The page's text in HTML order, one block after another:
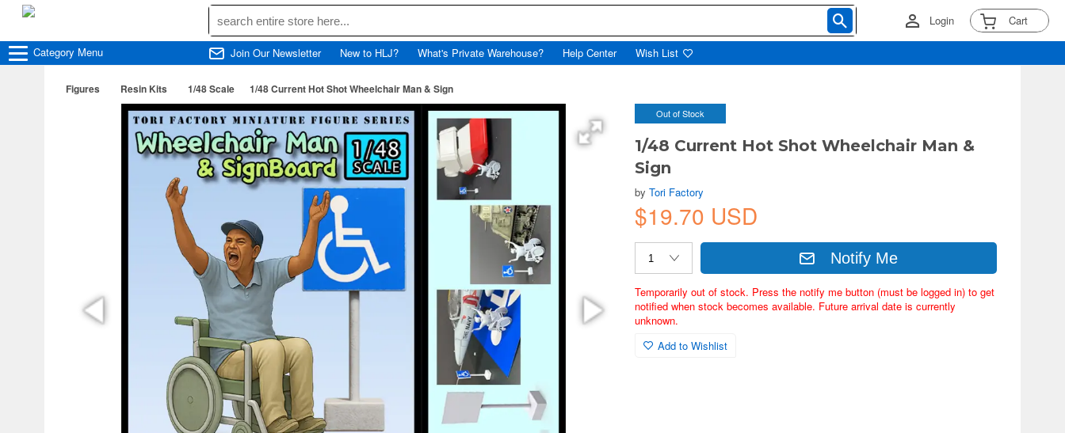
Login Cart
Category Menu Join Our Newsletter New to HLJ? What's Private Warehouse? Help Center Wish List
Figures Resin Kits 1/48 Scale 1/48 Current Hot Shot Wheelchair Man & Sign
Out of Stock
1/48 Current Hot Shot Wheelchair Man &
Sign
byTori Factory
$19.70 USD
Notify Me
Temporarily out of stock. Press the notify me button (must be logged in) to get
notified when stock becomes available. Future arrival date is currently
unknown.
Add to Wishlist